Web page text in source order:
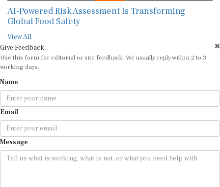
AI-Powered Risk Assessment Is Transforming
Global Food Safety
View All
Give Feedback
Use this form for editorial or site feedback. We usually reply within 2 to 3
working days.
Name
Email
Message